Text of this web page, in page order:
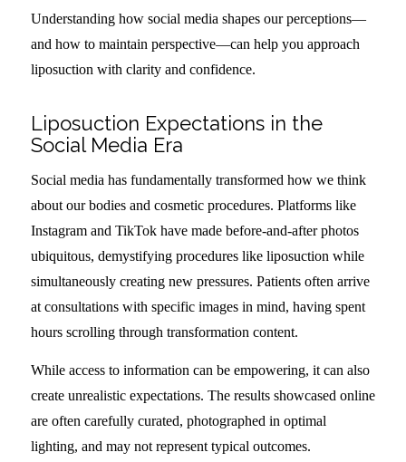
Understanding how social media shapes our perceptions—
and how to maintain perspective—can help you approach
liposuction with clarity and confidence.
Liposuction Expectations in the
Social Media Era
Social media has fundamentally transformed how we think
about our bodies and cosmetic procedures. Platforms like
Instagram and TikTok have made before-and-after photos
ubiquitous, demystifying procedures like liposuction while
simultaneously creating new pressures. Patients often arrive
at consultations with specific images in mind, having spent
hours scrolling through transformation content.
While access to information can be empowering, it can also
create unrealistic expectations. The results showcased online
are often carefully curated, photographed in optimal
lighting, and may not represent typical outcomes.